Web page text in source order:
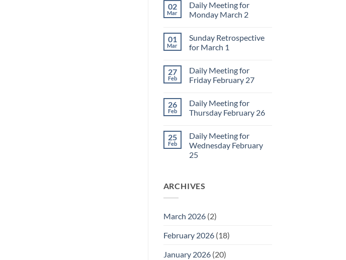
02
Mar
Daily Meeting for
Monday March 2
on
Daily
Meeting
March
2
01
Mar
Sunday Retrospective
for March 1
on
Sunday
Retrospective
1
27
Feb
Daily Meeting for
Friday February 27
on
Daily
Meeting
February
27
26
Feb
Daily Meeting for
Thursday February 26
on
Daily
Meeting
for
25
Feb
Daily Meeting for
Wednesday February
25
Daily
Meeting
25
ARCHIVES
March 2026(2)
February 2026(18)
January 2026(20)